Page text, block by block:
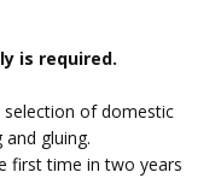
is required.
selection of domestic
gluing.
first time in two years